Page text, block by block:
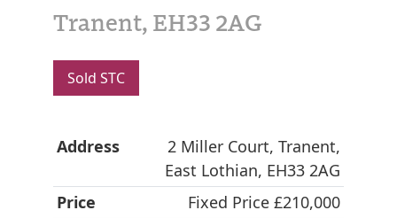
Tranent, EH33 2AG
Sold STC
Address
2 Miller Court, Tranent,
East Lothian, EH33 2AG
Price
Fixed Price £210,000